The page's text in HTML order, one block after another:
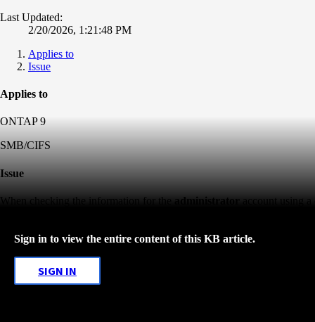
Last Updated:
2/20/2026, 1:21:48 PM
Applies to
Issue
Applies to
ONTAP 9
SMB/CIFS
Issue
When checking the information for the administrator account using a
Sign in to view the entire content of this KB article.
SIGN IN